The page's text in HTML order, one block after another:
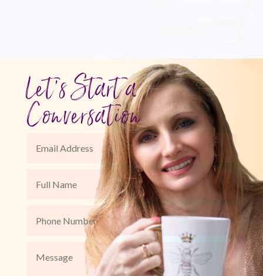
Let's Start a
Conversation